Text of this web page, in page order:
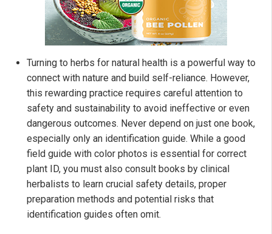
Turning to herbs for natural health is a powerful way to
connect with nature and build self-reliance. However,
this rewarding practice requires careful attention to
safety and sustainability to avoid ineffective or even
dangerous outcomes. Never depend on just one book,
especially only an identification guide. While a good
field guide with color photos is essential for correct
plant ID, you must also consult books by clinical
herbalists to learn crucial safety details, proper
preparation methods and potential risks that
identification guides often omit.